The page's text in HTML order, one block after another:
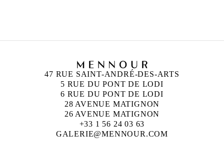
47 RUE SAINT-ANDRÉ-DES-ARTS
5 RUE DU PONT DE LODI
6 RUE DU PONT DE LODI
28 AVENUE MATIGNON
26 AVENUE MATIGNON
+33 1 56 24 03 63
GALERIE@MENNOUR.COM